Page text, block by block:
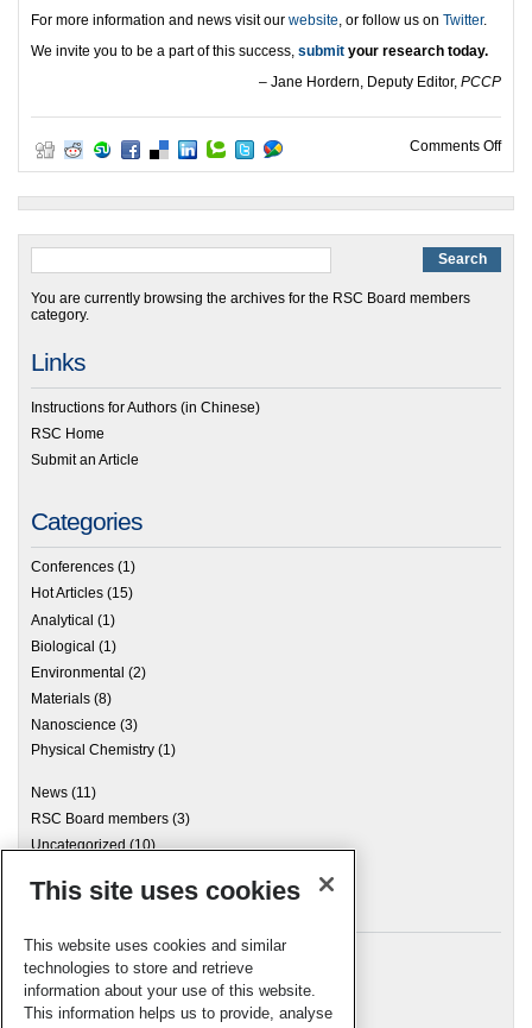
For more information and news visit our website, or follow us on Twitter.
We invite you to be a part of this success, submit your research today.
– Jane Hordern, Deputy Editor, PCCP
Comments Offon
You are currently browsing the archives for the RSC Board members
category.
Links
Instructions for Authors (in Chinese)
RSC Home
Submit an Article
Categories
Conferences (1)
Hot Articles (15)
Analytical (1)
Biological (1)
Environmental (2)
Materials (8)
Nanoscience (3)
Physical Chemistry (1)
News (11)
RSC Board members (3)
Uncategorized(10)
Archives
Meta
This site uses cookies
This website uses cookies and similar
technologies to store and retrieve
information about your use of this website.
This information helps us to provide, analyse